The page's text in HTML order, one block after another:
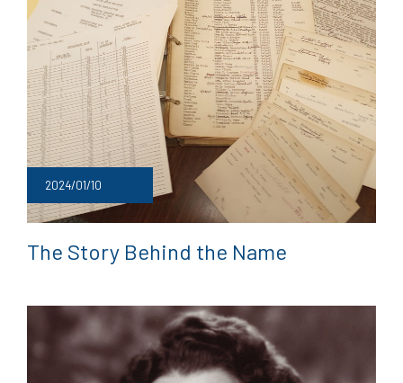
2024/01/10
The Story Behind the Name